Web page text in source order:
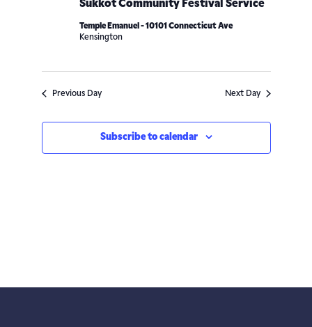
Views
Navigation
Sukkot Community Festival Service
Temple Emanuel - 10101 Connecticut Ave
Kensington
Previous Day Next Day
Subscribe to calendar